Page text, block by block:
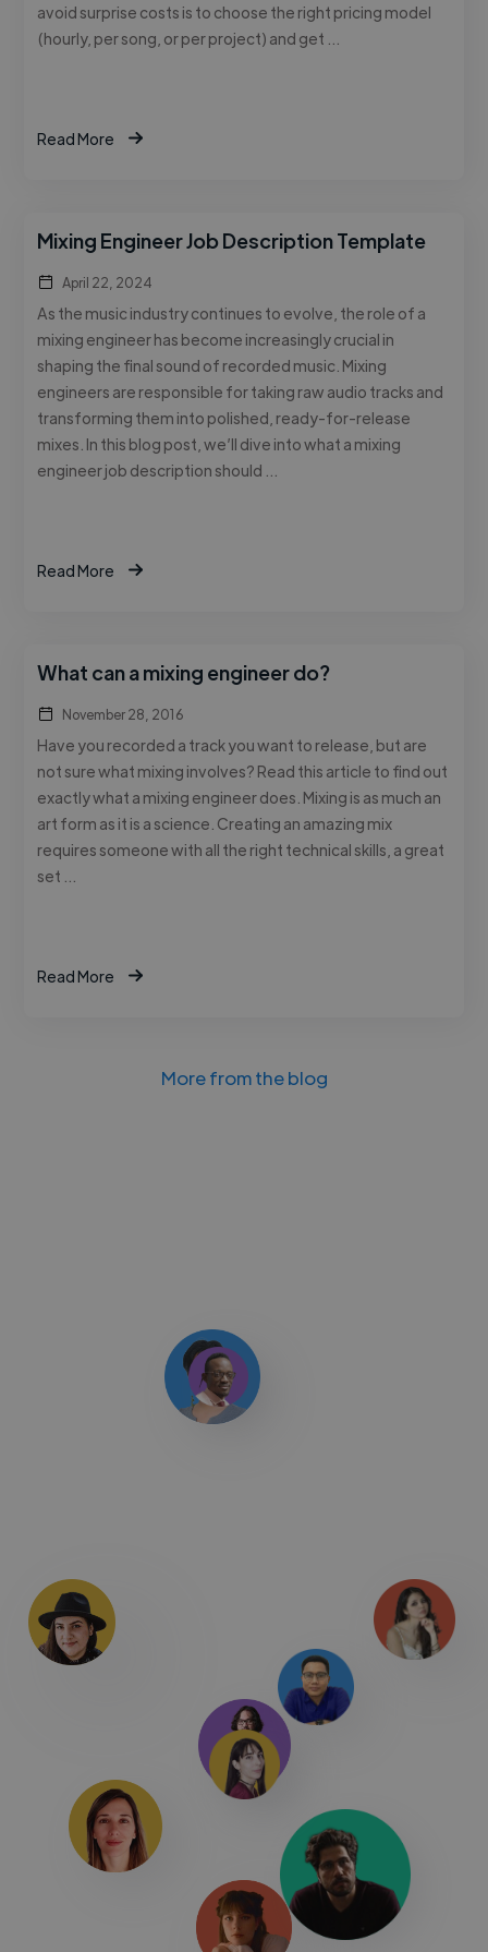
avoid surprise costs is to choose the right pricing model
(hourly, per song, or per project) and get …
Read More
Mixing Engineer Job Description Template
April 22, 2024
As the music industry continues to evolve, the role of a
mixing engineer has become increasingly crucial in
shaping the final sound of recorded music. Mixing
engineers are responsible for taking raw audio tracks and
transforming them into polished, ready-for-release
mixes. In this blog post, we’ll dive into what a mixing
engineer job description should …
Read More
What can a mixing engineer do?
November 28, 2016
Have you recorded a track you want to release, but are
not sure what mixing involves? Read this article to find out
exactly what a mixing engineer does. Mixing is as much an
art form as it is a science. Creating an amazing mix
requires someone with all the right technical skills, a great
set …
Read More
More from the blog